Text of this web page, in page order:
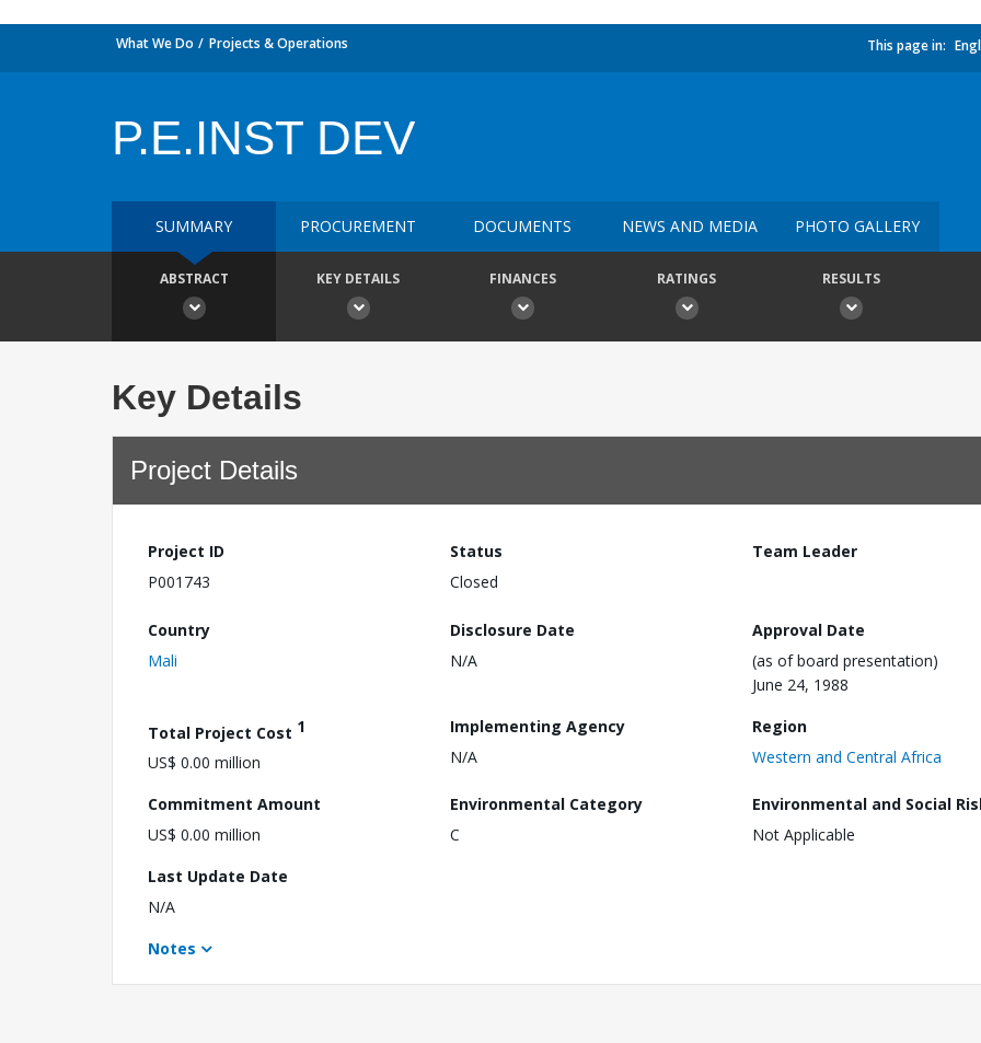
What We Do Projects & Operations This page in:
P.E.INST DEV
SUMMARY PROCUREMENT DOCUMENTS NEWS AND MEDIA PHOTO GALLERY
ABSTRACT KEY DETAILS FINANCES RATINGS RESULTS
Key Details
Project Details
Project ID
P001743
Status
Closed
Team Leader
Country
Mali
Disclosure Date
N/A
Approval Date
(as of board presentation)
June 24, 1988
Total Project Cost 1
US$ 0.00 million
Implementing Agency
N/A
Region
Western and Central Africa
Commitment Amount
US$ 0.00 million
Environmental Category
C
Environmental and Social
Not Applicable
Last Update Date
N/A
Notes